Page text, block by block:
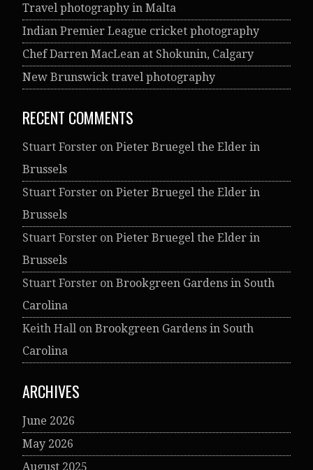
Travel photography in Malta
Indian Premier League cricket photography
Chef Darren MacLean at Shokunin, Calgary
New Brunswick travel photography
RECENT COMMENTS
Stuart Forsteron Pieter Bruegel the Elder in
Brussels
Stuart Forsteron Pieter Bruegel the Elder in
Brussels
Stuart Forsteron Pieter Bruegel the Elder in
Brussels
Stuart Forsteron Brookgreen Gardens in South
Carolina
Keith Hall on Brookgreen Gardens in South
Carolina
ARCHIVES
June 2026
May 2026
August 2025